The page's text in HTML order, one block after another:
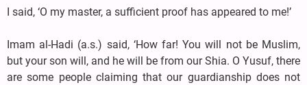
I said, ‘O my master, a sufficient proof has appeared to me!’
Imam al-Hadi (a.s.) said, ‘How far! You will not be Muslim,
but your son will, and he will be from our Shia. O Yusuf, there
are some people claiming that our guardianship does not